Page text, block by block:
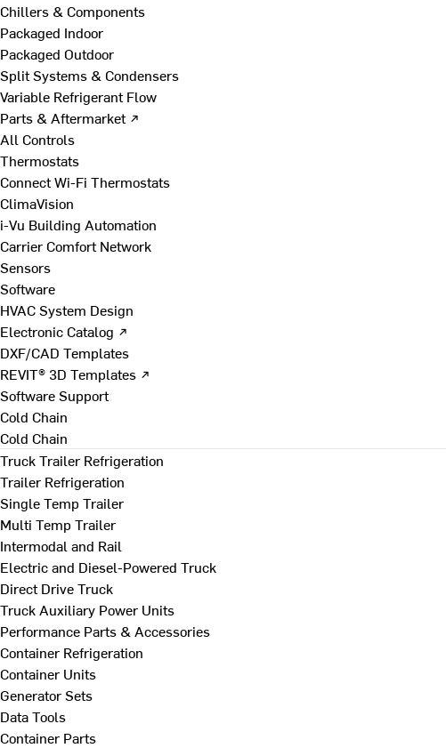
Chillers & Components
Packaged Indoor
Packaged Outdoor
Split Systems & Condensers
Variable Refrigerant Flow
Parts & Aftermarket ↗
All Controls
Thermostats
Connect Wi-Fi Thermostats
ClimaVision
i-Vu Building Automation
Carrier Comfort Network
Sensors
Software
HVAC System Design
Electronic Catalog ↗
DXF/CAD Templates
REVIT® 3D Templates ↗
Software Support
Cold Chain
Cold Chain
Truck Trailer Refrigeration
Trailer Refrigeration
Single Temp Trailer
Multi Temp Trailer
Intermodal and Rail
Electric and Diesel-Powered Truck
Direct Drive Truck
Truck Auxiliary Power Units
Performance Parts & Accessories
Container Refrigeration
Container Units
Generator Sets
Data Tools
Container Parts